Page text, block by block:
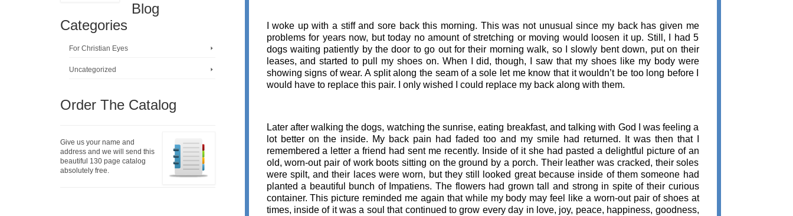
I woke up with a stiff and sore back this morning. This was not unusual since my back has given me
problems for years now, but today no amount of stretching or moving would loosen it up. Still, I had 5
dogs waiting patiently by the door to go out for their morning walk, so I slowly bent down, put on their
leases, and started to pull my shoes on. When I did, though, I saw that my shoes like my body were
showing signs of wear. A split along the seam of a sole let me know that it wouldn’t be too long before I
would have to replace this pair. I only wished I could replace my back along with them.
Later after walking the dogs, watching the sunrise, eating breakfast, and talking with God I was feeling a
lot better on the inside. My back pain had faded too and my smile had returned. It was then that I
remembered a letter a friend had sent me recently. Inside of it she had pasted a delightful picture of an
old, worn-out pair of work boots sitting on the ground by a porch. Their leather was cracked, their soles
were spilt, and their laces were worn, but they still looked great because inside of them someone had
planted a beautiful bunch of Impatiens. The flowers had grown tall and strong in spite of their curious
container. This picture reminded me again that while my body may feel like a worn-out pair of shoes at
times, inside of it was a soul that continued to grow every day in love, joy, peace, happiness, goodness,
Blog
Categories
For Christian Eyes
Uncategorized
Order The Catalog
Give us your name and
address and we will send this
beautiful 130 page catalog
absolutely free.